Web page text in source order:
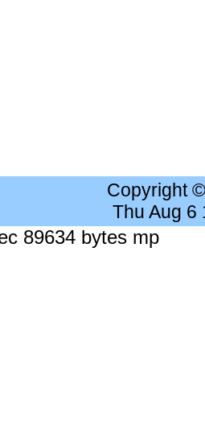
Copyright
Thu Aug 6
89634 bytes mp